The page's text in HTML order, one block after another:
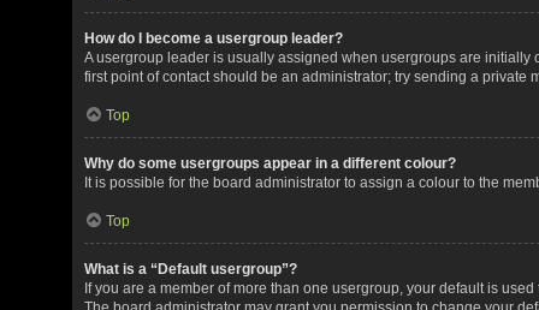
How do I become a usergroup leader?
A usergroup leader is usually assigned when usergroups are
first point of contact should be an administrator; try sending a private
Top
Why do some usergroups appear in a different colour?
It is possible for the board administrator to assign a colour to the
Top
What is a “Default usergroup”?
If you are a member of more than one usergroup, your default is